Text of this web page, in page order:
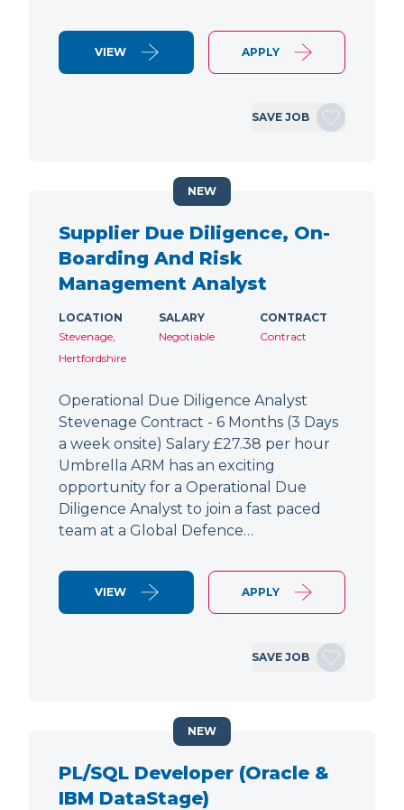
VIEW APPLY
SAVE JOB
Supplier Due Diligence, On-
Boarding And Risk
Management Analyst
LOCATION
Stevenage,
Hertfordshire
SALARY
Negotiable
CONTRACT
Contract
Operational Due Diligence Analyst
Stevenage Contract - 6 Months (3 Days
a week onsite) Salary £27.38 per hour
Umbrella ARM has an exciting
opportunity for a Operational Due
Diligence Analyst to join a fast paced
team at a Global Defence…
VIEW APPLY
SAVE JOB
NEW
PL/SQL Developer (Oracle &
IBM DataStage)
NEW